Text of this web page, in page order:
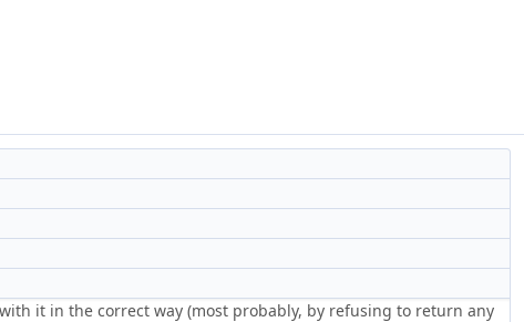
it in the correct way (most probably, by refusing to return any